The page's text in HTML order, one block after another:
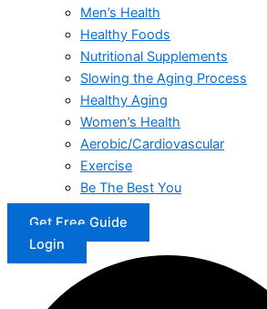
Men’s Health
Healthy Foods
Nutritional Supplements
Slowing the Aging Process
Healthy Aging
Women’s Health
Aerobic/Cardiovascular
Exercise
Be The Best You
Get Free Guide
Login